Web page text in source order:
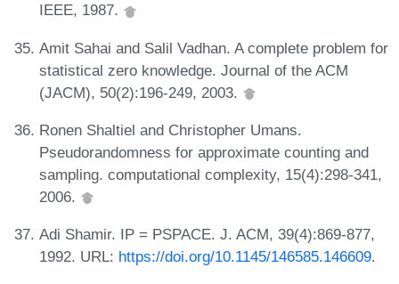
IEEE, 1987.
Amit Sahai and Salil Vadhan. A complete problem for
statistical zero knowledge. Journal of the ACM
(JACM), 50(2):196-249, 2003.
Ronen Shaltiel and Christopher Umans.
Pseudorandomness for approximate counting and
sampling. computational complexity, 15(4):298-341,
2006.
Adi Shamir. IP = PSPACE. J. ACM, 39(4):869-877,
1992. URL: https://doi.org/10.1145/146585.146609.